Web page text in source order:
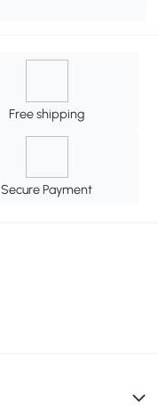
Free shipping
Secure Payment